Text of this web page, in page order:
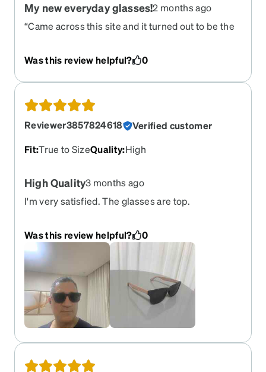
My new everyday glasses!2 months ago
“Came across this site and it turned out to be the
order was incredibly simple. As someone with a
larger face, it’s usually hard to find glasses that fit
well, but these fit perfectly.”
Was this review helpful? 0
Reviewer3857824618
Verified customer
Fit:True to SizeQuality:High
High Quality3 months ago
I'm very satisfied. The glasses are top.
Was this review helpful? 0